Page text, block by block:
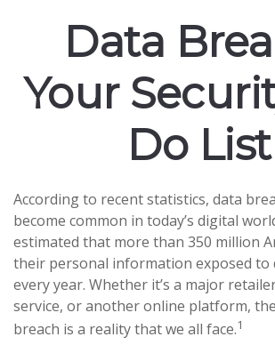
Data
Your
Do List
According to recent statistics, data
become common in today’s digital
estimated that more than 350 million
their personal information exposed to
every year. Whether it’s a major
service, or another online platform,
breach is a reality that we all face.1